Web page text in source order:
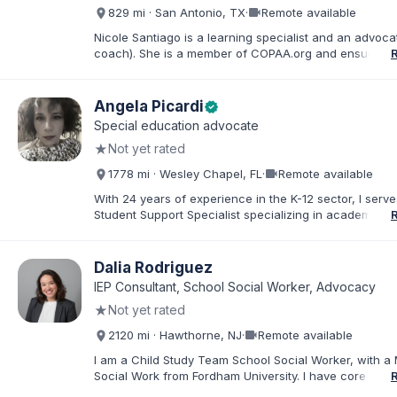
students.
829 mi · San Antonio, TX·videocamRemote available
Nicole Santiago is a learning specialist and an
coach). She is a member of COPAA.org and ensures
neuropsychologists all in the name of student
success. Her practice is located in San Antonio, TX,
everywhere (virtually). Her 3 children have learning
and she has ADHD which inspired her to pursue
Angela Picardiverified
Special education advocate
★Not yet rated
1778 mi · Wesley Chapel, FL ·videocamRemote available
With 24 years of experience in the K-12 sector, I
Student Support Specialist specializing in academic
exceptional needs receive the personalized advocacy
support required to navigate the K-12 journey with
believe that education is a collaborative effort. I have
my career to community support development,
serve. Whether implementing behavioral intervention
coordinating academic accommodations, I remain
goal of creating inclusive communities where every
Dalia Rodriguez
IEP Consultant, School Social Worker, Advocacy
★Not yet rated
2120 mi · Hawthorne, NJ·videocamRemote available
I am a Child Study Team School Social Worker, with a
Social Work from Fordham University. I have core